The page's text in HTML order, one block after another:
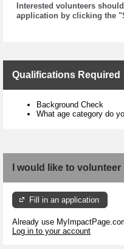
Interested volunteers
application by clicking the
Qualifications Required
Background Check
What age category do
I would like to volunteer
Fill in an application
Already use
Log in to your account